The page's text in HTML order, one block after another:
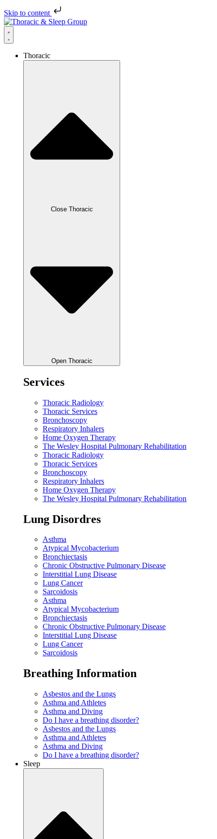
Skip to content
Thoracic
Close Thoracic
Open Thoracic
Services
Thoracic Radiology
Thoracic Services
Bronchoscopy
Respiratory Inhalers
Home Oxygen Therapy
The Wesley Hospital Pulmonary Rehabilitation
Thoracic Radiology
Thoracic Services
Bronchoscopy
Respiratory Inhalers
Home Oxygen Therapy
The Wesley Hospital Pulmonary Rehabilitation
Lung Disordres
Asthma
Atypical Mycobacterium
Bronchiectasis
Chronic Obstructive Pulmonary Disease
Interstitial Lung Disease
Lung Cancer
Sarcoidosis
Asthma
Atypical Mycobacterium
Bronchiectasis
Chronic Obstructive Pulmonary Disease
Interstitial Lung Disease
Lung Cancer
Sarcoidosis
Breathing Information
Asbestos and the Lungs
Asthma and Athletes
Asthma and Diving
Do I have a breathing disorder?
Asbestos and the Lungs
Asthma and Athletes
Asthma and Diving
Do I have a breathing disorder?
Sleep